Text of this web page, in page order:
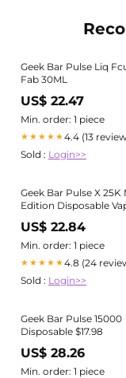
Geek Bar Pulse Liq
Fab 30ML
US$ 22.47
Min. order: 1 piece
★★★★★4.4 (13
Sold : Login>>
Geek Bar Pulse X 25K
Edition Disposable
US$ 22.84
Min. order: 1 piece
★★★★★4.8 (24
Sold : Login>>
Geek Bar Pulse 15000
Disposable $17.98
US$ 28.26
Min. order: 1 piece